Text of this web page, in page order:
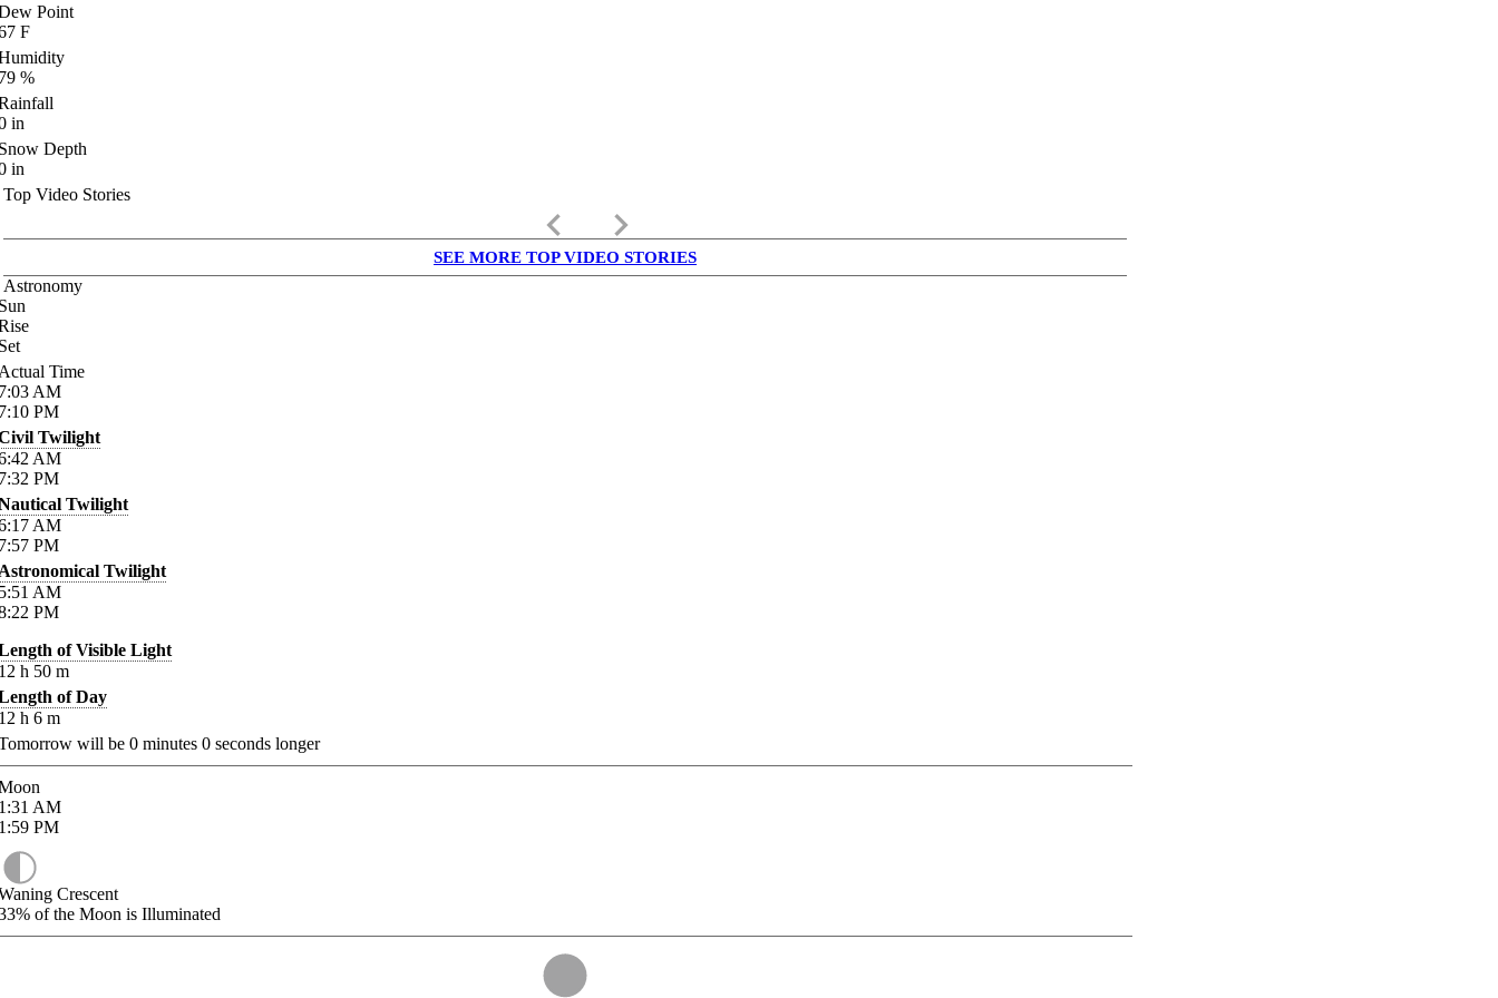
Point
F
%
in
Depth
in
Top Video Stories
keyboard_arrow_left keyboard_arrow_right
SEE MORE TOP VIDEO STORIES
Astronomy
Time
AM
PM
Twilight
AM
PM
Twilight
AM
PM
Twilight
AM
PM
of Visible Light
h 50 m
of Day
h 6 m
will be 0 minutes 0 seconds longer
AM
PM
Crescent
of the Moon is Illuminated